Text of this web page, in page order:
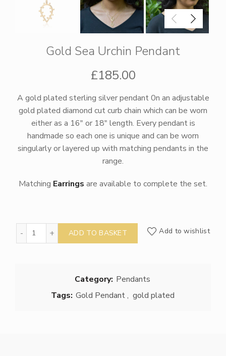
Gold Sea Urchin Pendant
£185.00
A gold plated sterling silver pendant 0n an adjustable
gold plated diamond cut curb chain which can be worn
either as a 16″ or 18″ length. Every pendant is
handmade so each one is unique and can be worn
singularly or layered up with matching pendants in the
range.
Matching Earrings are available to complete the set.
Gold Sea Urchin Pendant quantity
ADD TO BASKET Add to wishlist
Category: Pendants
Tags: Gold Pendant , gold plated